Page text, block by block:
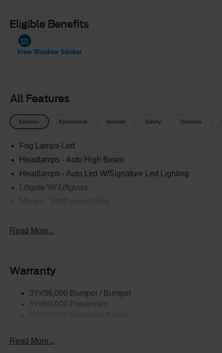
Eligible Benefits
View Window Sticker
All Features
Exterior Functional Interior Safety Options
Fog Lamps-Led
Headlamps - Auto High Beam
Headlamps - Auto Led W/Signature Led Lighting
Liftgate W/ Liftglass
Rear Int Wiper/Wash/Dfrst
Taillamps-Led
Read More...
Warranty
3Yr/36,000 Bumper / Bumper
5Yr/60,000 Powertrain
Read More...